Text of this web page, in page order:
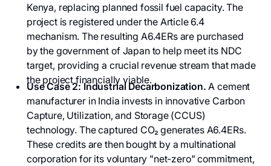
Kenya, replacing planned fossil fuel capacity. The
project is registered under the Article 6.4
mechanism. The resulting A6.4ERs are purchased
by the government of Japan to help meet its NDC
target, providing a crucial revenue stream that made
the project financially viable.
Use Case 2: Industrial Decarbonization. A cement
manufacturer in India invests in innovative Carbon
Capture, Utilization, and Storage (CCUS)
technology. The captured CO₂ generates A6.4ERs.
These credits are then bought by a multinational
corporation for its voluntary "net-zero" commitment,